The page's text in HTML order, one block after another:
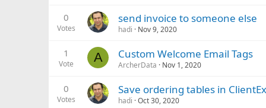
0
Votes
send invoice to someone else
hadi Nov 9, 2020
1
Vote A Custom Welcome Email Tags
ArcherData Nov 1, 2020
0
Votes
Save ordering tables in
hadi Oct 30, 2020